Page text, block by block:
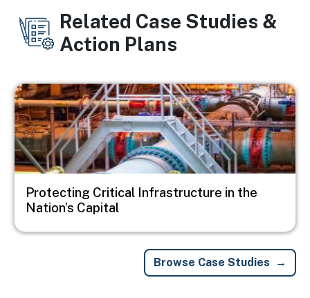
Related Case Studies &
Action Plans
Image
Protecting Critical Infrastructure in the
Nation’s Capital
Browse Case Studies